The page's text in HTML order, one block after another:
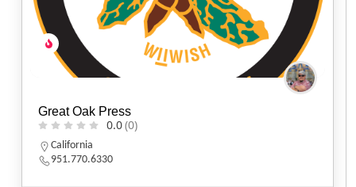
Great Oak Press
0.0(0)
California
951.770.6330